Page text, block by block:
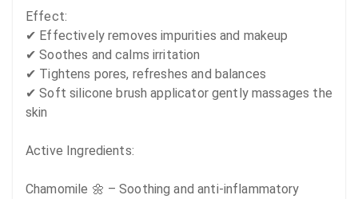
Effect:
✔ Effectively removes impurities and makeup
✔ Soothes and calms irritation
✔ Tightens pores, refreshes and balances
✔ Soft silicone brush applicator gently massages the
skin
Active Ingredients:
Chamomile 🌼 – Soothing and anti-inflammatory